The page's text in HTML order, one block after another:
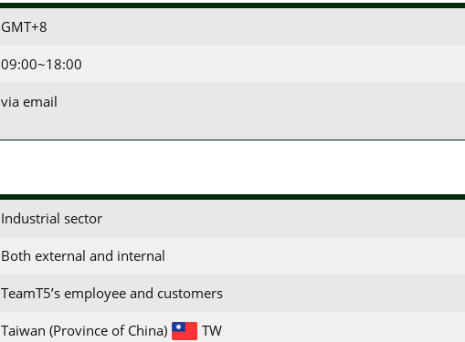
GMT+8
09:00~18:00
via email
Industrial sector
Both external and internal
TeamT5’s employee and customers
Taiwan (Province of China) TW